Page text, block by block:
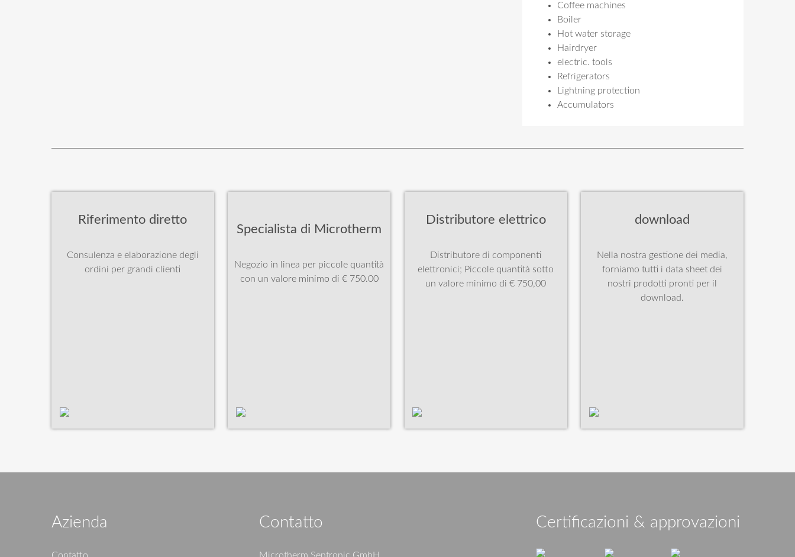
Coffee machines
Boiler
Hot water storage
Hairdryer
electric. tools
Refrigerators
Lightning protection
Accumulators
Riferimento diretto
Consulenza e elaborazione degli
ordini per grandi clienti
Specialista di Microtherm
Negozio in linea per piccole quantità
con un valore minimo di € 750.00
Distributore elettrico
Distributore di componenti
elettronici; Piccole quantità sotto
un valore minimo di € 750,00
download
Nella nostra gestione dei media,
forniamo tutti i data sheet dei
nostri prodotti pronti per il
download.
Azienda
Contatto
Contatto
Microtherm Sentronic GmbH
Certificazioni & approvazioni